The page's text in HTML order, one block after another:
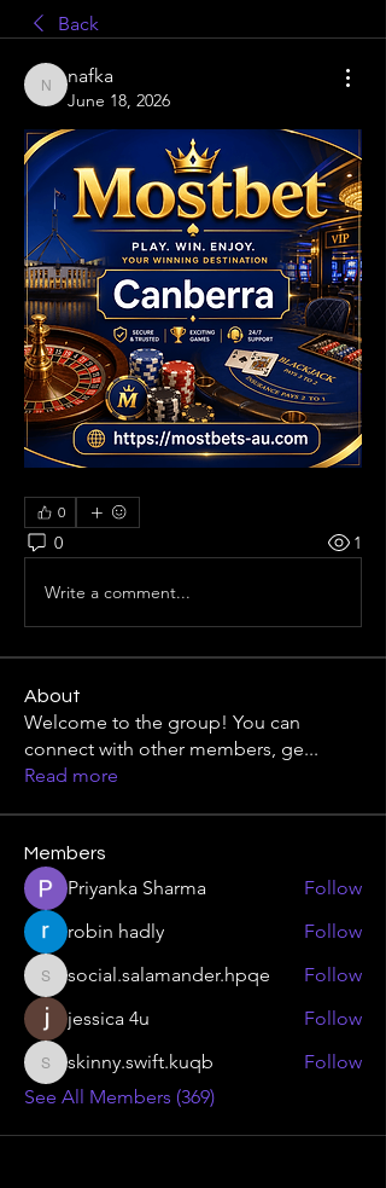
Back
nafka
nafka
June 18, 2026
0
0 1
Write a comment...
About
Welcome to the group! You can
connect with other members, ge...
Read more
Members
Priyanka Sharma
Follow
robin hadly
Follow
social.salamander.hpqe
social.salamander.hpqe
Follow
jessica 4u
Follow
skinny.swift.kuqb
skinny.swift.kuqb
Follow
See All Members (369)